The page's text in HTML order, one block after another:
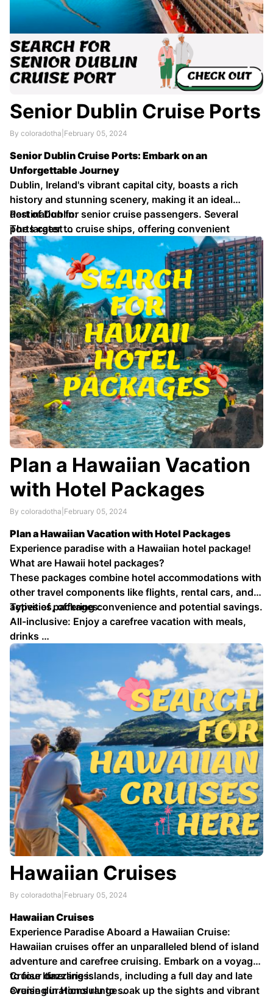
Senior Dublin Cruise Ports
By coloradotha February 05, 2024
Senior Dublin Cruise Ports: Embark on an
Unforgettable Journey
Dublin, Ireland's vibrant capital city, boasts a rich
history and stunning scenery, making it an ideal
destination for senior cruise passengers. Several
ports cater to cruise ships, offering convenient
access to the city's attractions and beyond.
Port of Dublin:
The largest …
Plan a Hawaiian Vacation
with Hotel Packages
By coloradotha February 05, 2024
Plan a Hawaiian Vacation with Hotel Packages
Experience paradise with a Hawaiian hotel package!
What are Hawaii hotel packages?
These packages combine hotel accommodations with
other travel components like flights, rental cars, and
activities, offering convenience and potential savings.
Types of packages:
All-inclusive: Enjoy a carefree vacation with meals,
drinks …
Hawaiian Cruises
By coloradotha February 05, 2024
Hawaiian Cruises
Experience Paradise Aboard a Hawaiian Cruise:
Hawaiian cruises offer an unparalleled blend of island
adventure and carefree cruising. Embark on a voyage
to four dazzling islands, including a full day and late
evening in Honolulu to soak up the sights and vibrant
Cruise Itineraries:
Cruise durations range …